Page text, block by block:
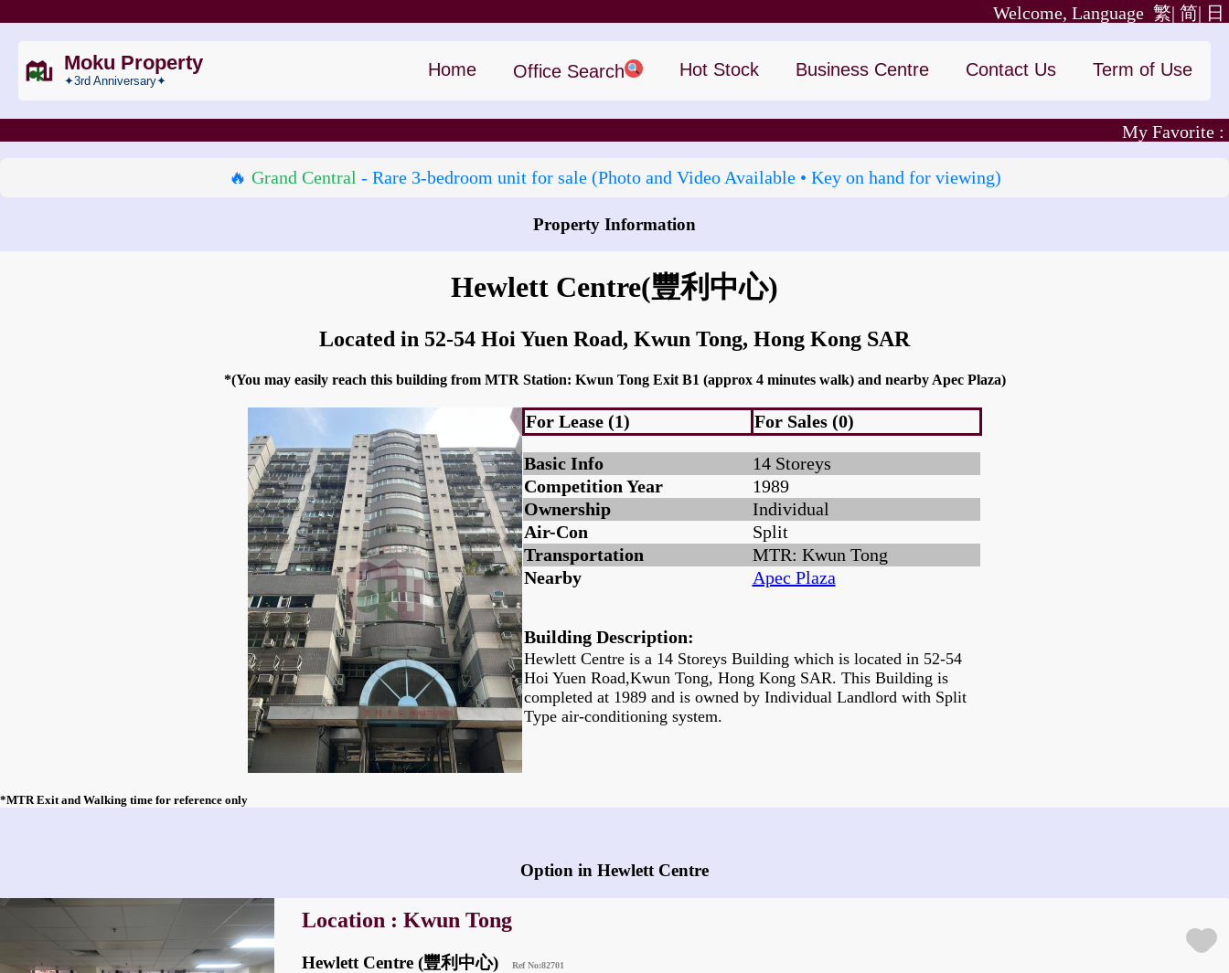
日
简|
Welcome, Language 繁|
Moku Property
✦3rd Anniversary✦
Home Office Search Hot Stock Business Centre Contact Us Term of Use
My Favorite :
🔥 Grand Central - Rare 3‑bedroom unit for sale (Photo and Video Available • Key on hand for viewing)
Property Information
Hewlett Centre(豐利中心)
Located in 52-54 Hoi Yuen Road, Kwun Tong, Hong Kong SAR
*(You may easily reach this building from MTR Station: Kwun Tong Exit B1 (approx 4 minutes walk) and nearby Apec Plaza)
For Lease (1) For Sales (0)
Basic Info
14 Storeys
Competition Year
1989
Ownership
Individual
Air-Con
Split
Transportation
MTR: Kwun Tong
Nearby
Apec Plaza
Building Description:
Hewlett Centre is a 14 Storeys Building which is located in 52-54
Hoi Yuen Road,Kwun Tong, Hong Kong SAR. This Building is
completed at 1989 and is owned by Individual Landlord with Split
Type air-conditioning system.
*MTR Exit and Walking time for reference only
Option in Hewlett Centre
Location : Kwun Tong
Hewlett Centre (豐利中心) Ref No:82701